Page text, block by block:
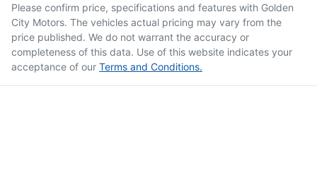
Please confirm price, specifications and features with Golden
City Motors. The vehicles actual pricing may vary from the
price published. We do not warrant the accuracy or
completeness of this data. Use of this website indicates your
acceptance of our Terms and Conditions.